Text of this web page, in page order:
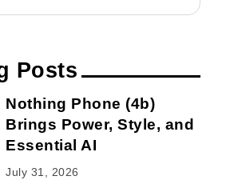
Posts
Nothing Phone (4b)
Brings Power, Style, and
Essential AI
July 31, 2026